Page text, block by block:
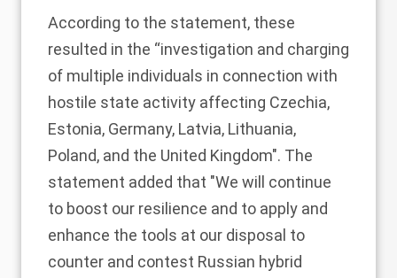
According to the statement, these
resulted in the “investigation and charging
of multiple individuals in connection with
hostile state activity affecting Czechia,
Estonia, Germany, Latvia, Lithuania,
Poland, and the United Kingdom". The
statement added that "We will continue
to boost our resilience and to apply and
enhance the tools at our disposal to
counter and contest Russian hybrid